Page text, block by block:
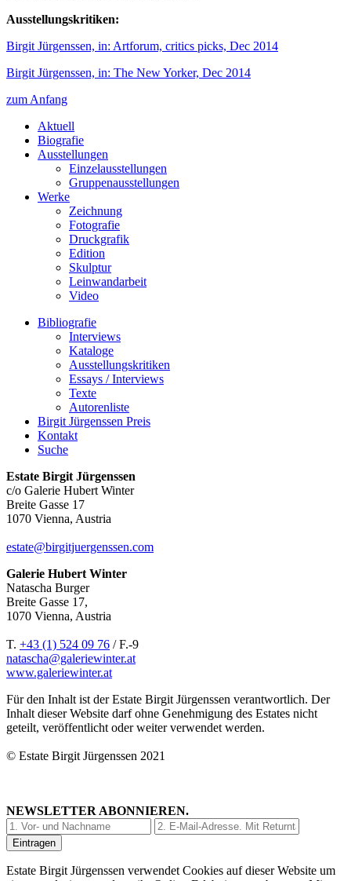
Ausstellungskritiken:
Birgit Jürgenssen, in: Artforum, critics picks, Dec 2014
Birgit Jürgenssen, in: The New Yorker, Dec 2014
zum Anfang
Aktuell
Biografie
Ausstellungen
Einzelausstellungen
Gruppenausstellungen
Werke
Zeichnung
Fotografie
Druckgrafik
Edition
Skulptur
Leinwandarbeit
Video
Bibliografie
Interviews
Kataloge
Ausstellungskritiken
Essays / Interviews
Texte
Autorenliste
Birgit Jürgenssen Preis
Kontakt
Suche
Estate Birgit Jürgenssen
c/o Galerie Hubert Winter
Breite Gasse 17
1070 Vienna, Austria
estate@birgitjuergenssen.com
Galerie Hubert Winter
Natascha Burger
Breite Gasse 17,
1070 Vienna, Austria
T. +43 (1) 524 09 76 / F.-9
natascha@galeriewinter.at
www.galeriewinter.at
Für den Inhalt ist der Estate Birgit Jürgenssen verantwortlich. Der
Inhalt dieser Website darf ohne Genehmigung des Estates nicht
geteilt, veröffentlicht oder weiter verwendet werden.
© Estate Birgit Jürgenssen 2021
NEWSLETTER ABONNIEREN.
Estate Birgit Jürgenssen verwendet Cookies auf dieser Website um